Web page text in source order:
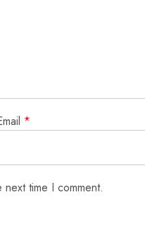
*
time I comment.